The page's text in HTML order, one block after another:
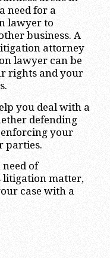
need for a
lawyer to
business. A
attorney
lawyer can be
rights and your
you deal with a
defending
your
parties.
of
litigation matter,
case with a